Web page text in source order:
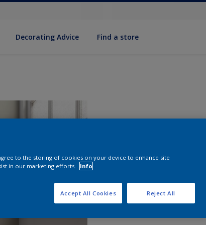
Decorating Advice Find a store
Size
to the storing of cookies on your device to enhance site
in our marketing efforts.
Info
Reject All
Accept All Cookies